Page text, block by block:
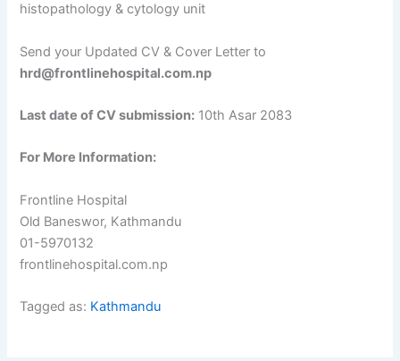
histopathology & cytology unit
Send your Updated CV & Cover Letter to
hrd@frontlinehospital.com.np
Last date of CV submission: 10th Asar 2083
For More Information:
Frontline Hospital
Old Baneswor, Kathmandu
01-5970132
frontlinehospital.com.np
Tagged as: Kathmandu